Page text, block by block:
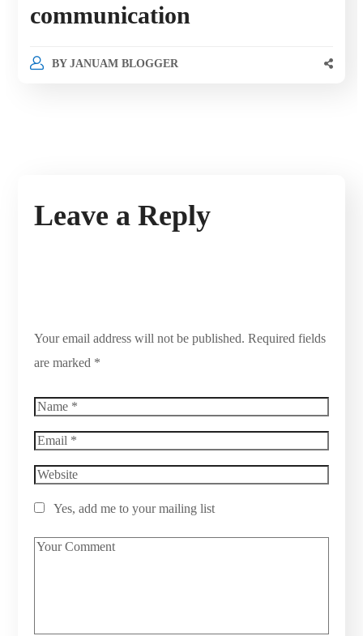
communication
BY JANUAM BLOGGER
Leave a Reply
Your email address will not be published. Required fields
are marked *
Yes, add me to your mailing list